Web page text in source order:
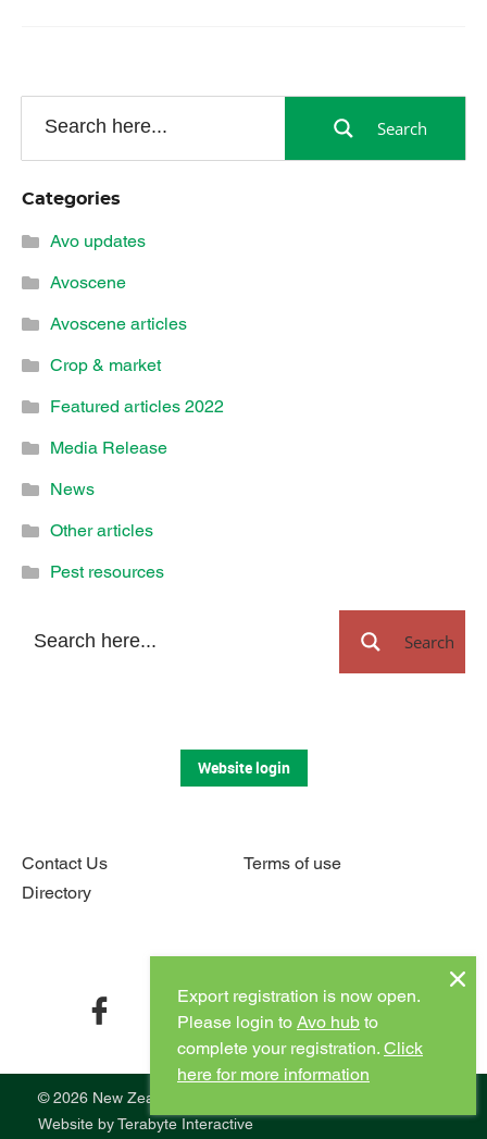
Search
Categories
Avo updates
Avoscene
Avoscene articles
Crop & market
Featured articles 2022
Media Release
News
Other articles
Pest resources
Search
Export registration is now open.
Please login to Avo hub to
complete your registration. Click
here for more information
Contact Us
Terms of use
Directory
facebook twitter instagram youtube
Website login
© 2026 New Zealand Avocado
Website byTerabyte Interactive